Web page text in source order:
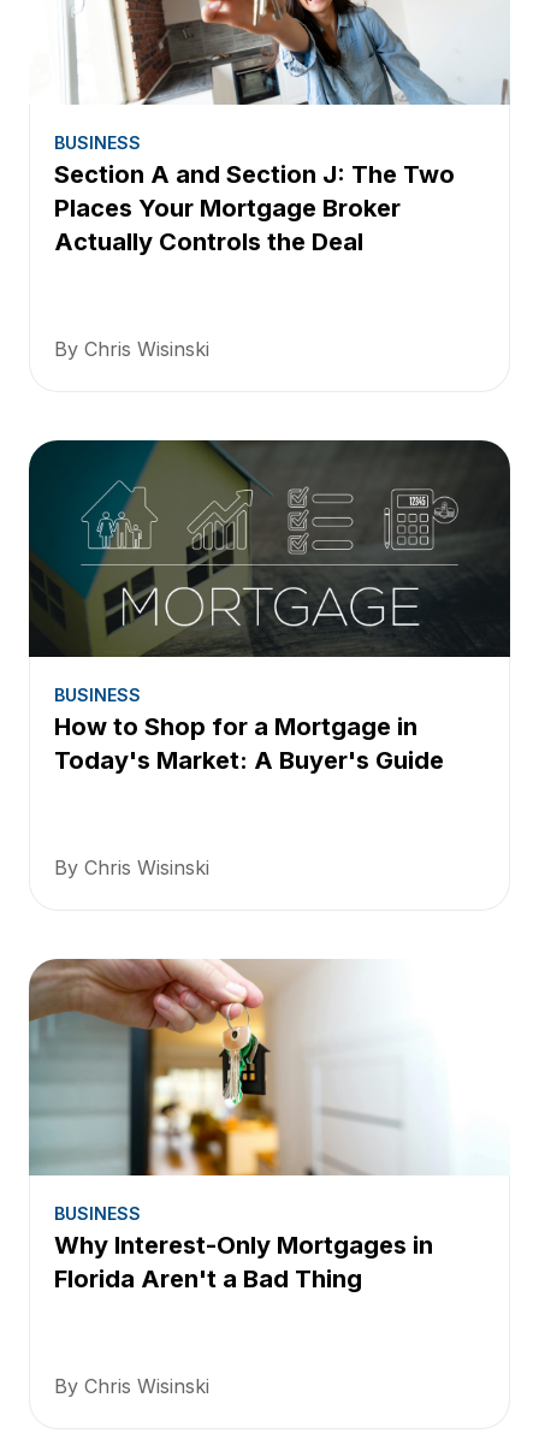
BUSINESS
Section A and Section J: The Two
Places Your Mortgage Broker
Actually Controls the Deal
By Chris Wisinski
BUSINESS
How to Shop for a Mortgage in
Today's Market: A Buyer's Guide
By Chris Wisinski
BUSINESS
Why Interest-Only Mortgages in
Florida Aren't a Bad Thing
By Chris Wisinski